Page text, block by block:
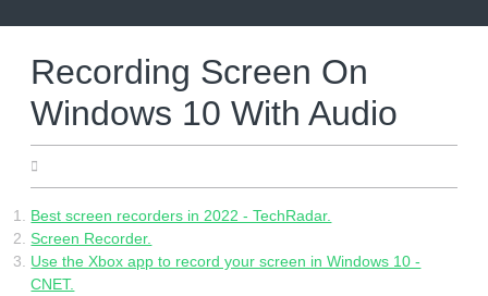
Recording Screen On
Windows 10 With Audio
Best screen recorders in 2022 - TechRadar.
Screen Recorder.
Use the Xbox app to record your screen in Windows 10 -
CNET.